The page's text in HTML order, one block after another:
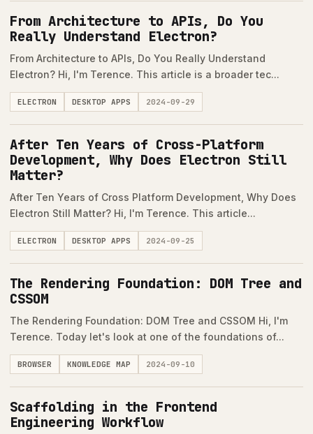
From Architecture to APIs, Do You
Really Understand Electron?
From Architecture to APIs, Do You Really Understand
Electron? Hi, I'm Terence. This article is a broader tec...
ELECTRON DESKTOP APPS 2024-09-29
After Ten Years of Cross-Platform
Development, Why Does Electron Still
Matter?
After Ten Years of Cross Platform Development, Why Does
Electron Still Matter? Hi, I'm Terence. This article...
ELECTRON DESKTOP APPS 2024-09-25
The Rendering Foundation: DOM Tree and
CSSOM
The Rendering Foundation: DOM Tree and CSSOM Hi, I'm
Terence. Today let's look at one of the foundations of...
BROWSER KNOWLEDGE MAP 2024-09-10
Scaffolding in the Frontend
Engineering Workflow